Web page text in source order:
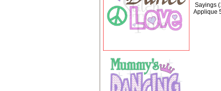
Sayings
Applique